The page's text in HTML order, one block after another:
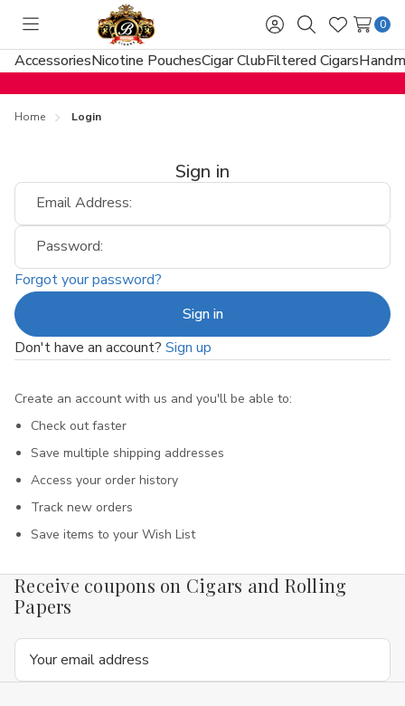
Toggle
menu
Sign
in
SearchWish
Lists
0
AccessoriesNicotine PouchesCigar ClubFiltered Cigars
Home Login
Sign in
Email Address:
Password:
Forgot your password?
Don't have an account? Sign up
Create an account with us and you'll be able to:
Check out faster
Save multiple shipping addresses
Access your order history
Track new orders
Save items to your Wish List
Receive coupons on Cigars and Rolling
Papers
Email